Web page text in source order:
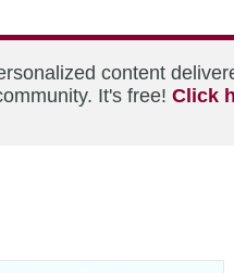
content
It's free! Click